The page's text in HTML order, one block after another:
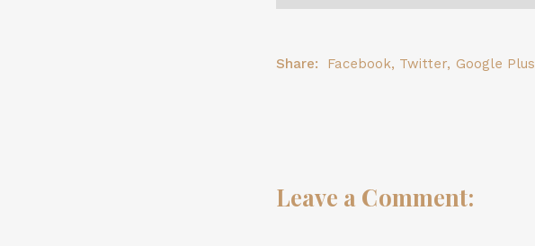
Share: Facebook, Twitter, Google Plus
Leave a Comment: